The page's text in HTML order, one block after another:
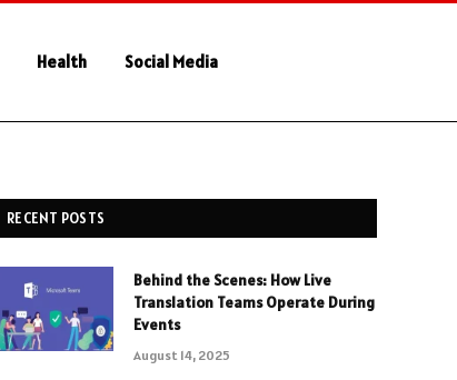
Health Social Media
RECENT POSTS
Behind the Scenes: How Live
Translation Teams Operate During
Events
August 14, 2025